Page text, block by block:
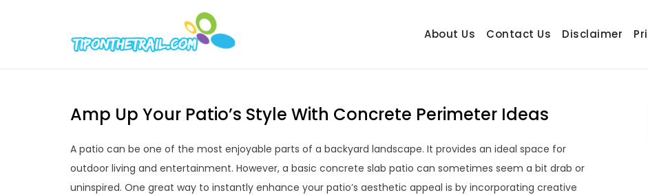
About Us Contact Us Disclaimer
Amp Up Your Patio’s Style With Concrete Perimeter Ideas
A patio can be one of the most enjoyable parts of a backyard landscape. It provides an ideal space for
outdoor living and entertainment. However, a basic concrete slab patio can sometimes seem a bit drab or
uninspired. One great way to instantly enhance your patio’s aesthetic appeal is by incorporating creative